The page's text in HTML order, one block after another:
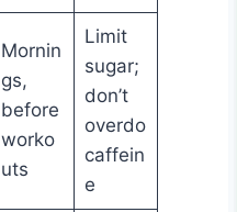
Mornin
gs,
before
worko
uts
Limit
sugar;
don’t
overdo
caffein
e